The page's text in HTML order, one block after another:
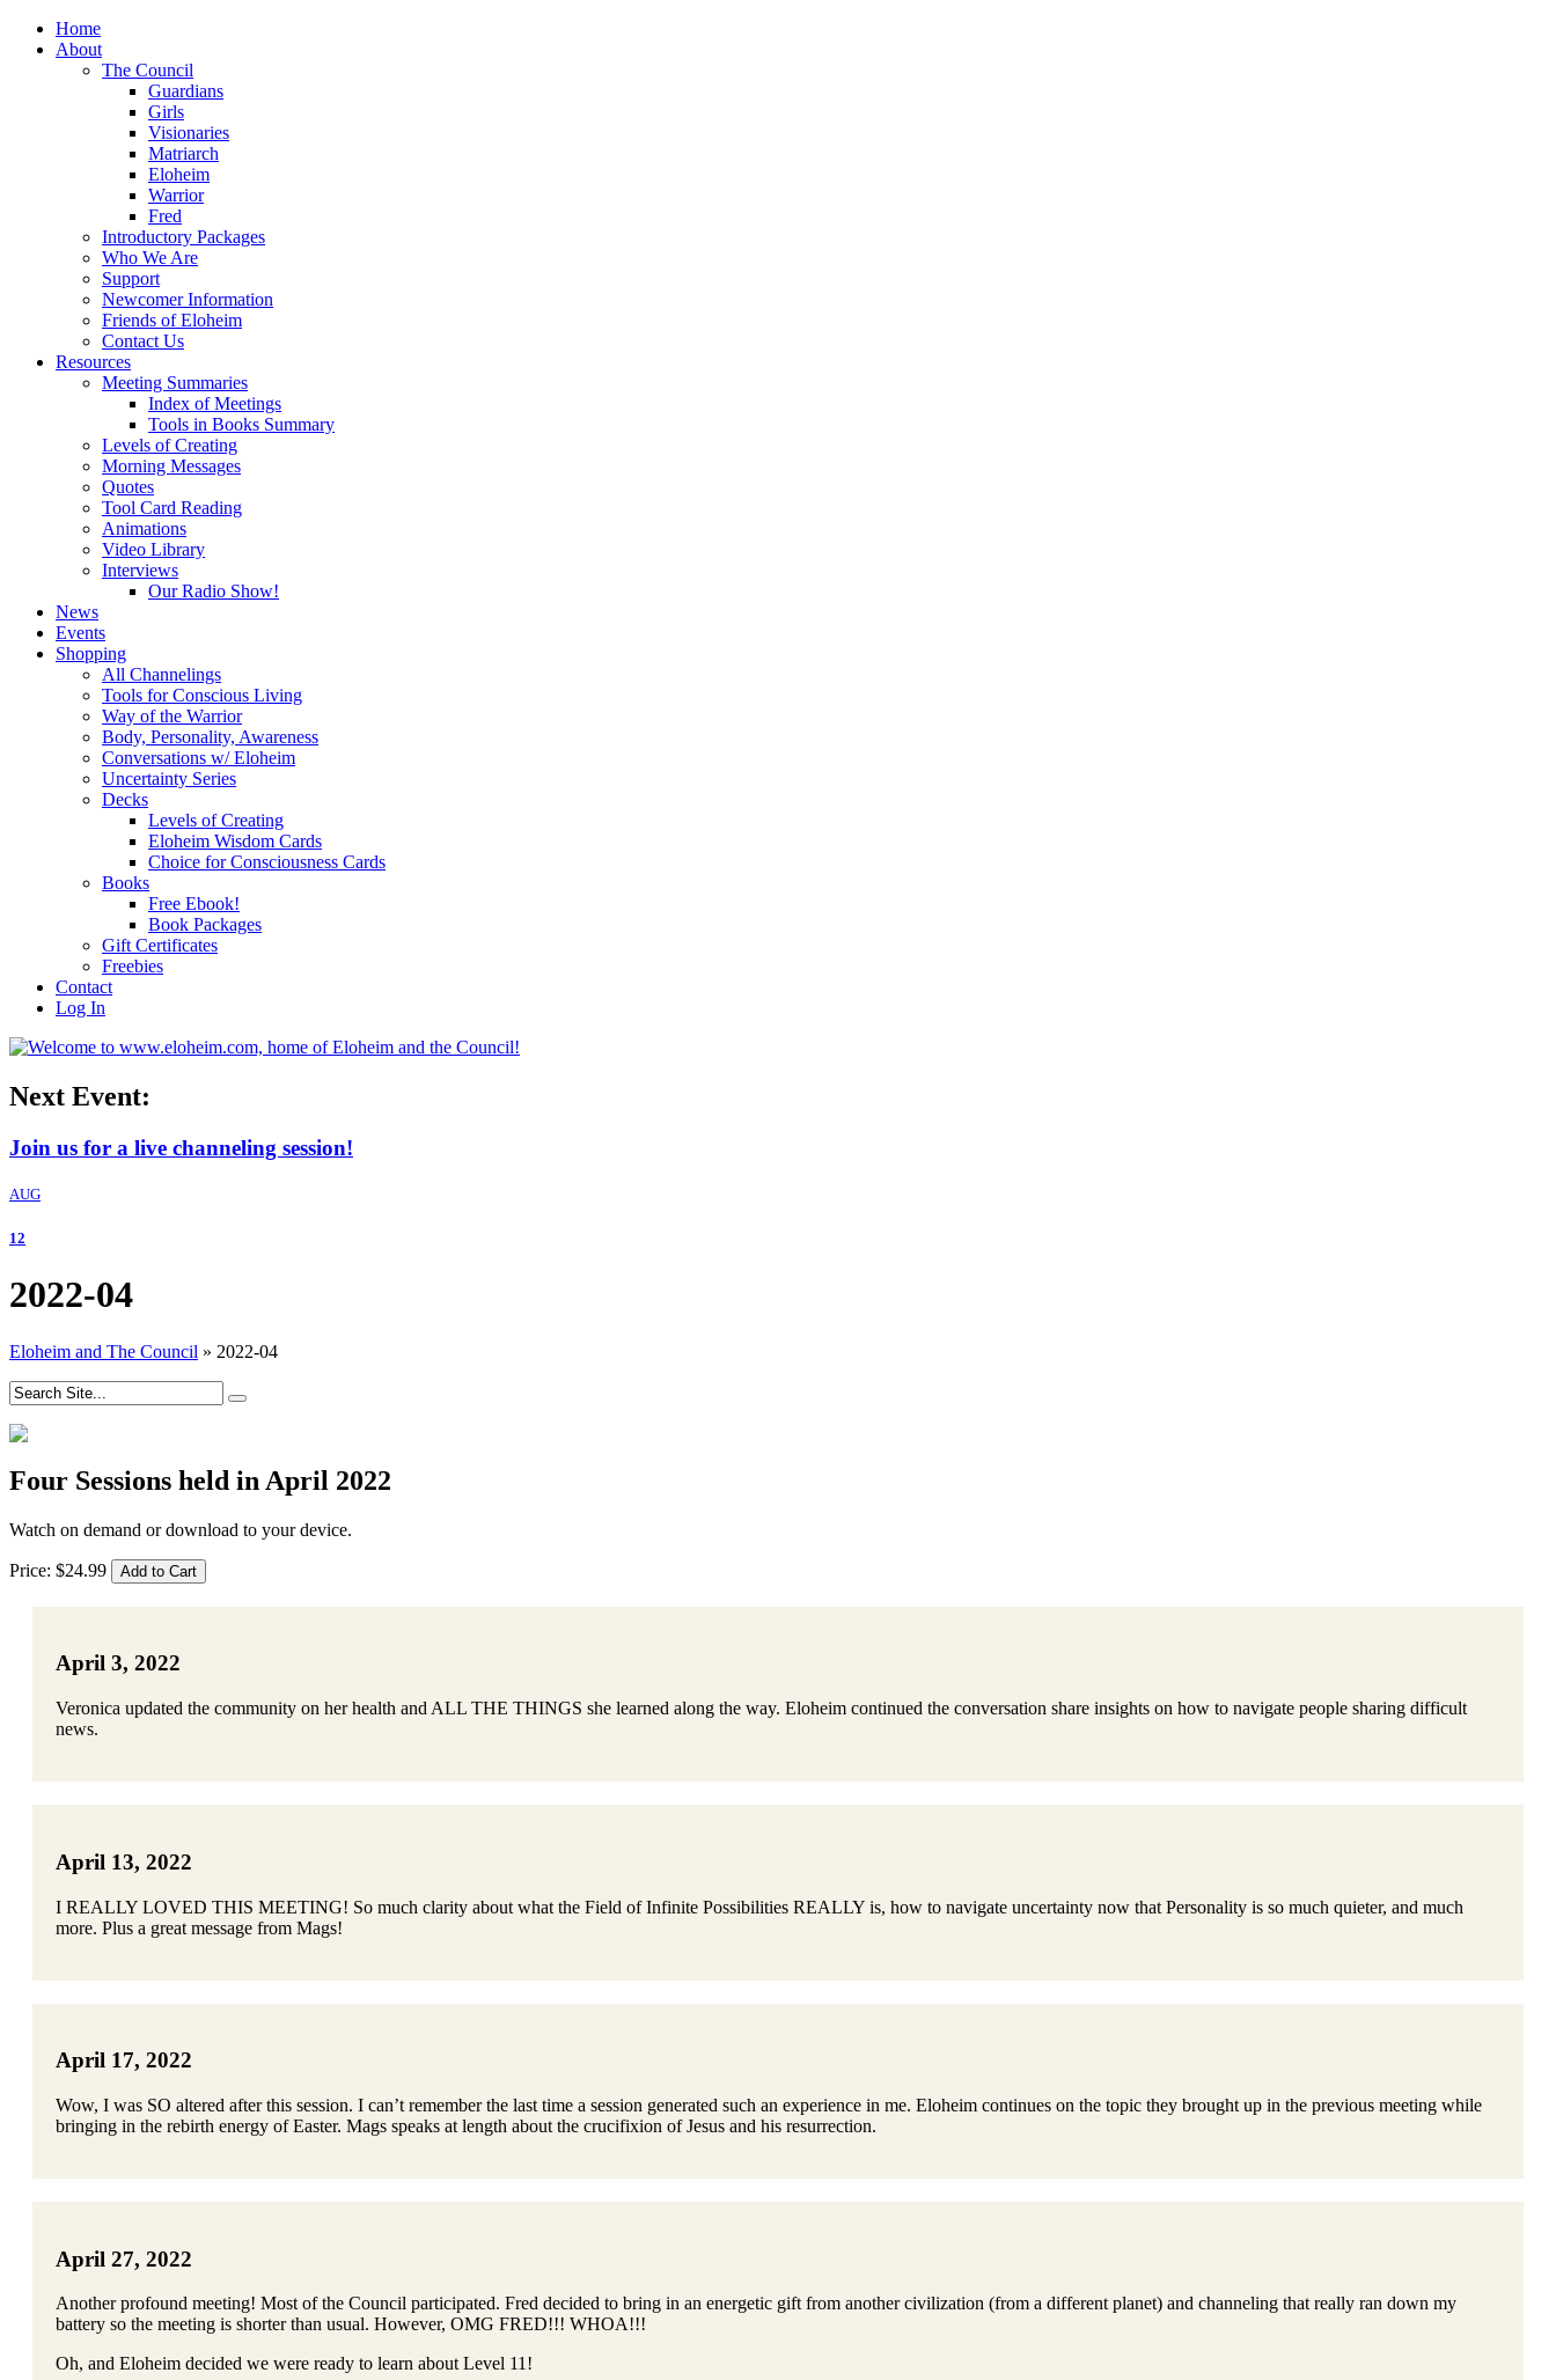
Home
About
The Council
Guardians
Girls
Visionaries
Matriarch
Eloheim
Warrior
Fred
Introductory Packages
Who We Are
Support
Newcomer Information
Friends of Eloheim
Contact Us
Resources
Meeting Summaries
Index of Meetings
Tools in Books Summary
Levels of Creating
Morning Messages
Quotes
Tool Card Reading
Animations
Video Library
Interviews
Our Radio Show!
News
Events
Shopping
All Channelings
Tools for Conscious Living
Way of the Warrior
Body, Personality, Awareness
Conversations w/ Eloheim
Uncertainty Series
Decks
Levels of Creating
Eloheim Wisdom Cards
Choice for Consciousness Cards
Books
Free Ebook!
Book Packages
Gift Certificates
Freebies
Contact
Log In
Next Event:
Join us for a live channeling session!
AUG
12
2022-04
Eloheim and The Council » 2022-04
Four Sessions held in April 2022
Watch on demand or download to your device.
Price: $24.99
April 3, 2022
Veronica updated the community on her health and ALL THE THINGS she learned along the way. Eloheim continued the conversation share insights on how to navigate people sharing difficult
news.
April 13, 2022
I REALLY LOVED THIS MEETING! So much clarity about what the Field of Infinite Possibilities REALLY is, how to navigate uncertainty now that Personality is so much quieter, and much
more. Plus a great message from Mags!
April 17, 2022
Wow, I was SO altered after this session. I can’t remember the last time a session generated such an experience in me. Eloheim continues on the topic they brought up in the previous meeting while
bringing in the rebirth energy of Easter. Mags speaks at length about the crucifixion of Jesus and his resurrection.
April 27, 2022
Another profound meeting! Most of the Council participated. Fred decided to bring in an energetic gift from another civilization (from a different planet) and channeling that really ran down my
battery so the meeting is shorter than usual. However, OMG FRED!!! WHOA!!!
Oh, and Eloheim decided we were ready to learn about Level 11!